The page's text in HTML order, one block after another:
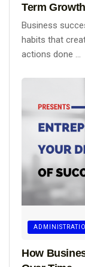
Term Growth
Business
habits that
actions done ...
How